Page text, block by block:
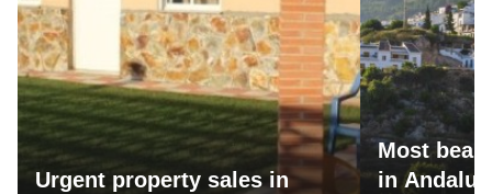
Urgent property sales in
Most
in